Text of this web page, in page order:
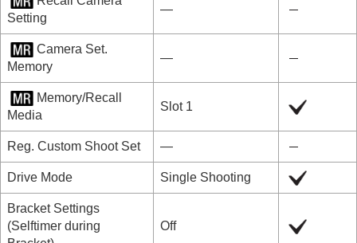
Setting
―
Camera Set.
Memory
―
Memory/Recall
Media
Slot 1
Reg. Custom Shoot Set ―
Drive Mode Single Shooting
Bracket Settings
(Selftimer during
Off